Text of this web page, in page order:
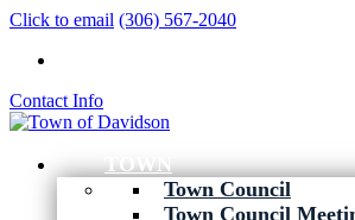
Click to email (306) 567-2040
Contact Info
TOWN
Town Council
Town Council